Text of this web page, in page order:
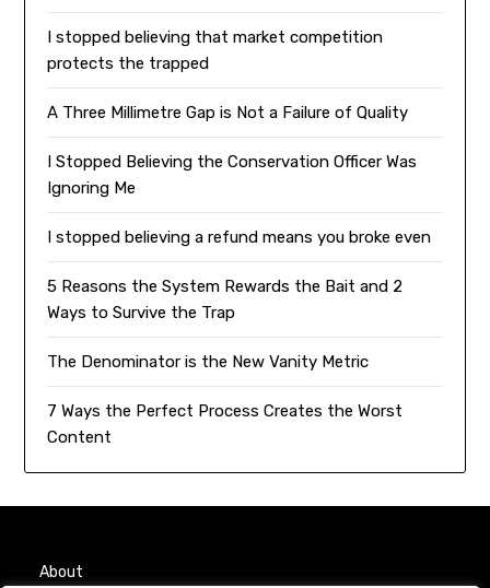
I stopped believing that market competition
protects the trapped
A Three Millimetre Gap is Not a Failure of Quality
I Stopped Believing the Conservation Officer Was
Ignoring Me
I stopped believing a refund means you broke even
5 Reasons the System Rewards the Bait and 2
Ways to Survive the Trap
The Denominator is the New Vanity Metric
7 Ways the Perfect Process Creates the Worst
Content
About